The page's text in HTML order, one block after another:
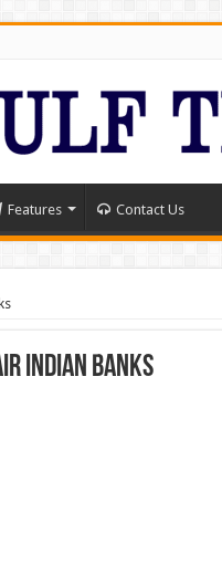
Features Contact Us
Indian banks